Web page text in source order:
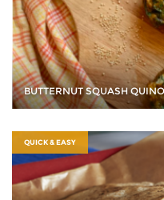
BUTTERNUT SQUASH
QUICK & EASY